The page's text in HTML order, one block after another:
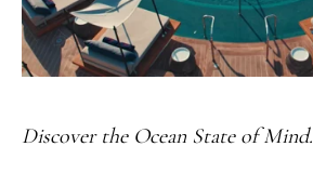
Discover the Ocean State of Mind.